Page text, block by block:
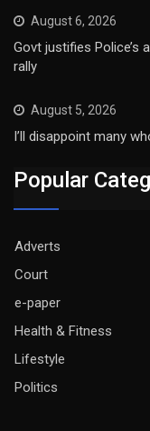
August 6, 2026
Govt justifies Police’s
rally
August 5, 2026
I’ll disappoint many
Popular
Adverts
Court
e-paper
Health & Fitness
Lifestyle
Politics